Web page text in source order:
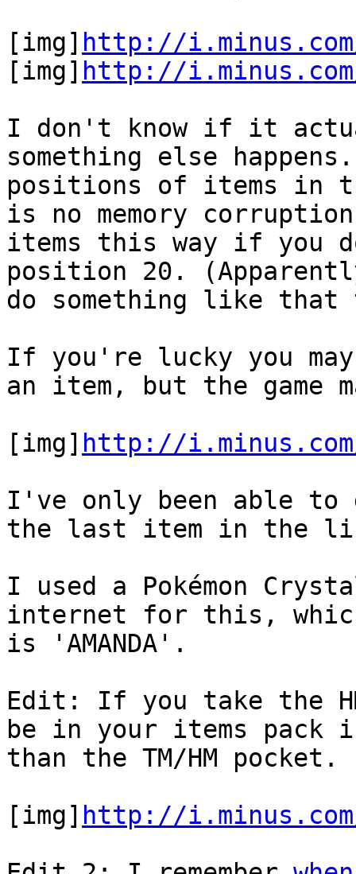
[img] http://i.minus.com/
[img] http://i.minus.com/
I don't know if it
something else
positions of items in
is no memory
items this way if you
position 20.
do something like that
If you're lucky you
an item, but the game
[img] http://
I've only been able to
the last item in the
I used a Pokémon
internet for this, which
is 'AMANDA'.
Edit: If you take the
be in your items pack
than the TM/HM pocket.
[img] http://i.minus.com/